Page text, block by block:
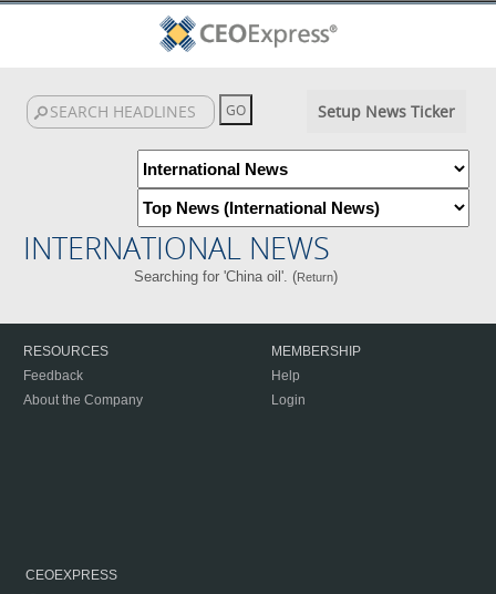
Setup News Ticker
INTERNATIONAL NEWS
Searching for 'China oil'. (Return)
RESOURCES
Feedback
About the Company
MEMBERSHIP
Help
Login
CEOEXPRESS